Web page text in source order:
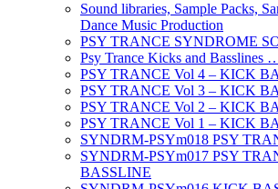
Sound libraries, Sample Packs,
Dance Music Production
PSY TRANCE SYNDROME
Psy Trance Kicks and Basslines
PSY TRANCE Vol 4 – KICK
PSY TRANCE Vol 3 – KICK
PSY TRANCE Vol 2 – KICK
PSY TRANCE Vol 1 – KICK
SYNDRM-PSYm018 PSY
SYNDRM-PSYm017 PSY
BASSLINE